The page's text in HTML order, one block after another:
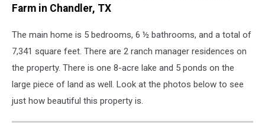
Farm in Chandler, TX
The main home is 5 bedrooms, 6 ½ bathrooms, and a total of
7,341 square feet. There are 2 ranch manager residences on
the property. There is one 8-acre lake and 5 ponds on the
large piece of land as well. Look at the photos below to see
just how beautiful this property is.